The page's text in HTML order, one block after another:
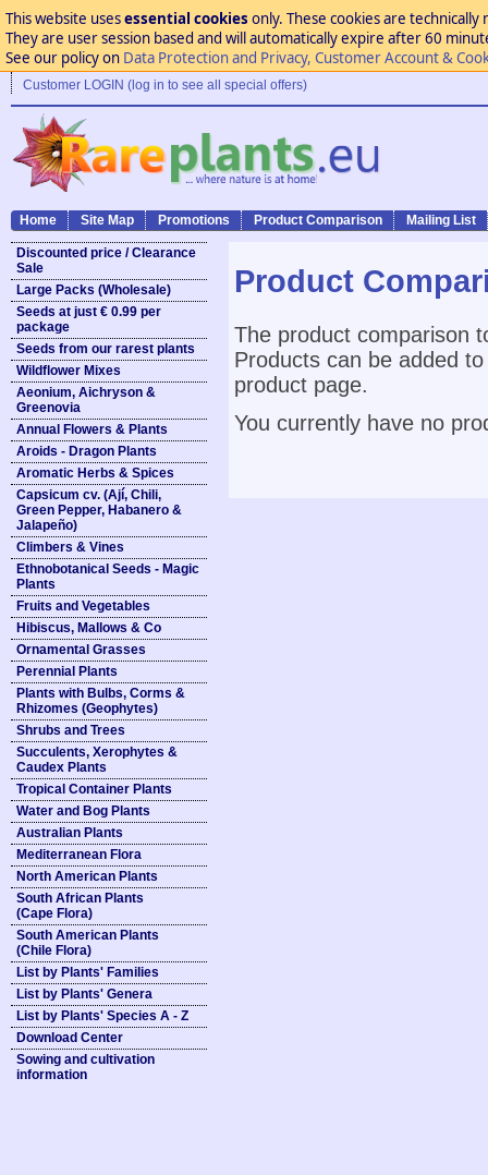
This website usesessential cookies only. These cookies are
They are user session based and will automatically expire after 60
See our policy on Data Protection and Privacy, Customer Account &
Customer LOGIN (log in to see all special offers)
Home Site Map Promotions Product Comparison Mailing List
Discounted price / Clearance
Sale
Large Packs (Wholesale)
Seeds at just € 0.99 per
package
Seeds from our rarest plants
Wildflower Mixes
Aeonium, Aichryson &
Greenovia
Annual Flowers & Plants
Aroids - Dragon Plants
Aromatic Herbs & Spices
Capsicum cv. (Ají, Chili,
Green Pepper, Habanero &
Jalapeño)
Climbers & Vines
Ethnobotanical Seeds - Magic
Plants
Fruits and Vegetables
Hibiscus, Mallows & Co
Ornamental Grasses
Perennial Plants
Plants with Bulbs, Corms &
Rhizomes (Geophytes)
Shrubs and Trees
Succulents, Xerophytes &
Caudex Plants
Tropical Container Plants
Water and Bog Plants
Australian Plants
Mediterranean Flora
North American Plants
South African Plants
(Cape Flora)
South American Plants
(Chile Flora)
List by Plants' Families
List by Plants' Genera
List by Plants' Species A - Z
Download Center
Sowing and cultivation
information
Product
The product comparison
Products can be added
product page.
You currently have no